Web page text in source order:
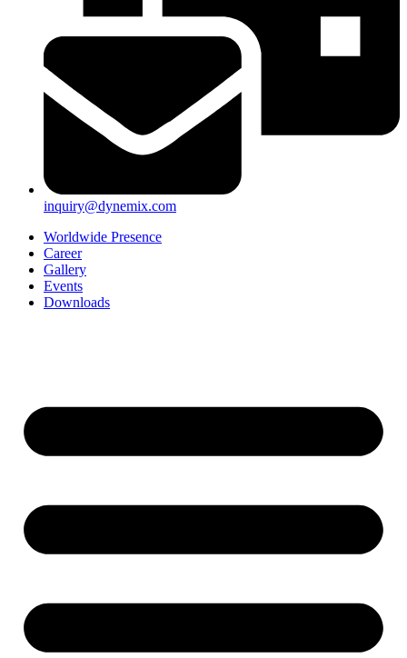
inquiry@dynemix.com
Worldwide Presence
Career
Gallery
Events
Downloads